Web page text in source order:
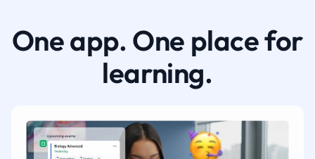
One app. One place for
learning.